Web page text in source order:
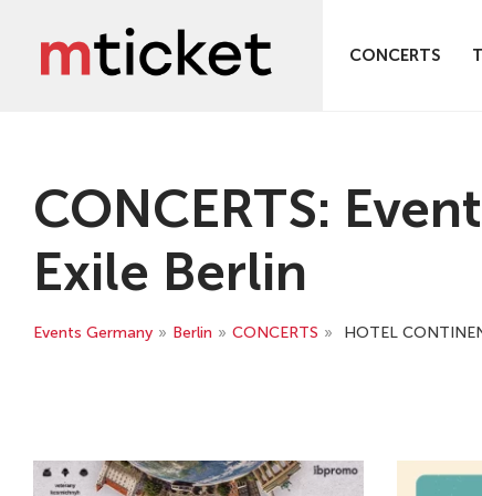
CONCERTS
CONCERTS:
Exile Berlin
Events Germany » Berlin » CONCERTS » HOTEL